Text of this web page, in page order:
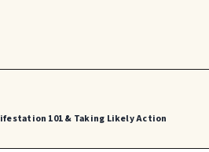
101 & Taking Likely Action